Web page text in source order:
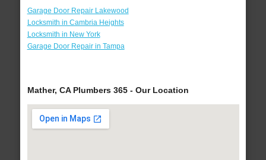
Garage Door Repair Lakewood
Locksmith in Cambria Heights
Locksmith in New York
Garage Door Repair in Tampa
Mather, CA Plumbers 365 - Our Location